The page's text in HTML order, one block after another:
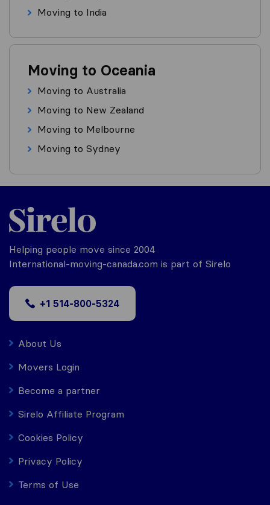
Moving to India
Moving to Oceania
Moving to Australia
Moving to New Zealand
Moving to Melbourne
Moving to Sydney
Helping people move since 2004
International-moving-canada.com is part of Sirelo
+1 514-800-5324
About Us
Movers Login
Become a partner
Sirelo Affiliate Program
Cookies Policy
Privacy Policy
Terms of Use